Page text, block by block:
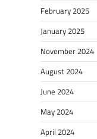
February 2025
January 2025
November 2024
August 2024
June 2024
May 2024
April 2024